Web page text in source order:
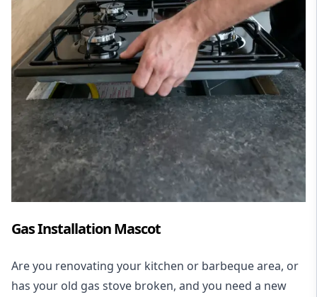
Gas Installation Mascot
Are you renovating your kitchen or barbeque area, or
has your old gas stove broken, and you need a new